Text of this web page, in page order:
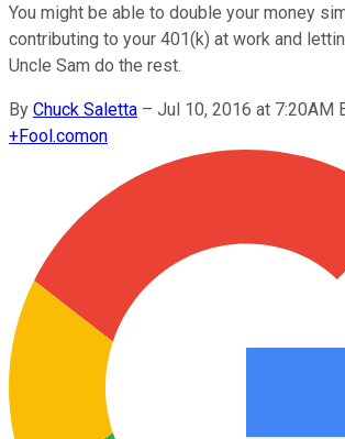
You might be able to double your money
contributing to your 401(k) at work and
Uncle Sam do the rest.
By Chuck Saletta – Jul 10, 2016 at 7:20AM
+Fool.comon